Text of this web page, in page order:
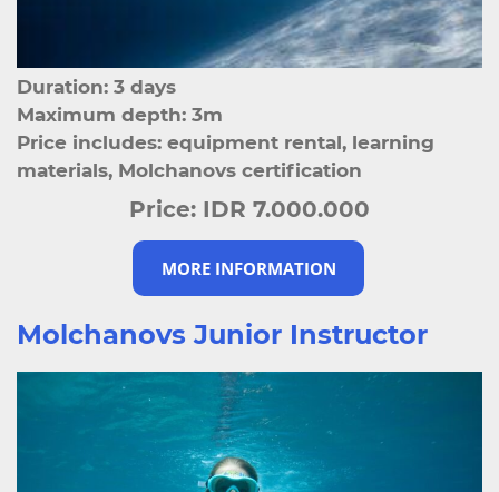
Duration: 3 days
Maximum depth: 3m
Price includes: equipment rental, learning
materials, Molchanovs certification
MORE INFORMATION
Price: IDR 7.000.000
Molchanovs Junior Instructor